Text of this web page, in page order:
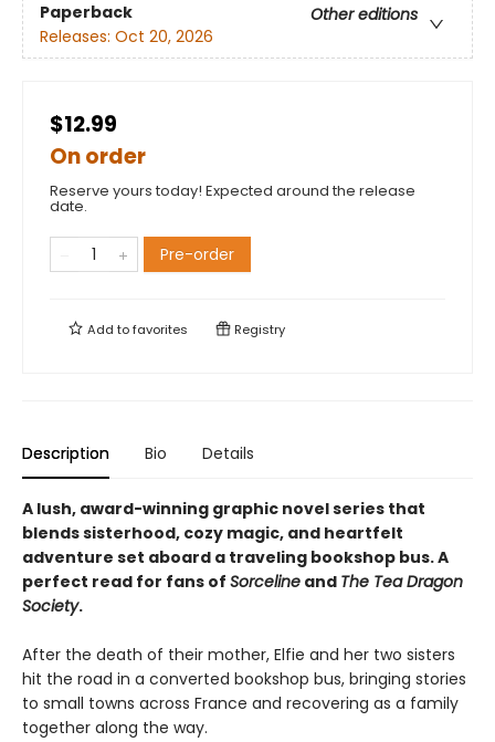
Paperback
Other editions
Releases: Oct 20, 2026
$12.99
On order
Reserve yours today! Expected around the release
date.
Pre-order
Add tofavorites Registry
Description Bio Details
A lush, award-winning graphic novel series that
blends sisterhood, cozy magic, and heartfelt
adventure set aboard a traveling bookshop bus. A
perfect read for fans of Sorceline and The Tea Dragon
Society.
After the death of their mother, Elfie and her two sisters
hit the road in a converted bookshop bus, bringing stories
to small towns across France and recovering as a family
together along the way.